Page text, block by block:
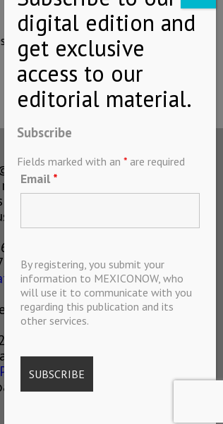
MEXICONOW All rights
reserved 2024
Leading International
Magazine
8528 from the U.S.
1010 from Mexico
de Informacion
S.A de C.V.
Altavista, Chihuahua,
Mexico, 31200
Privacy Policy(
our App on IOS OR
Subscribe
Fields marked with an * are required
Email *
By registering, you submit your
information to MEXICONOW, who
will use it to communicate with you
regarding this publication and its
other services.